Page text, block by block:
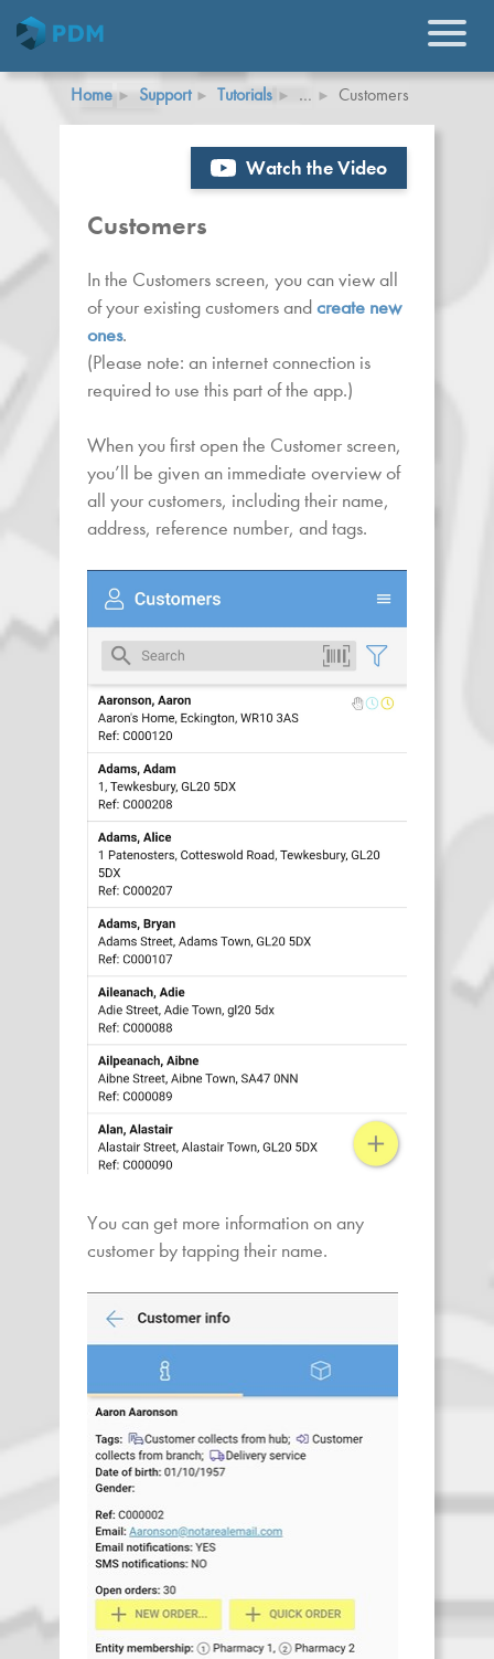
Home Support Tutorials … Customers
Watch the Video
Customers
In the Customers screen, you can view all
of your existing customers and create new
ones.
(Please note: an internet connection is
required to use this part of the app.)
When you first open the Customer screen,
you’ll be given an immediate overview of
all your customers, including their name,
address, reference number, and tags.
You can get more information on any
customer by tapping their name.